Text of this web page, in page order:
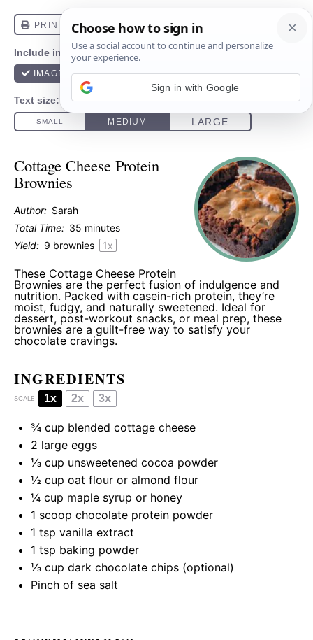
Cottage Cheese Protein
Brownies
Author: Sarah
Total Time: 35 minutes
Yield: 9 brownies 1x
These Cottage Cheese Protein
Brownies are the perfect fusion of indulgence and
nutrition. Packed with casein-rich protein, they’re
moist, fudgy, and naturally sweetened. Ideal for
dessert, post-workout snacks, or meal prep, these
brownies are a guilt-free way to satisfy your
chocolate cravings.
INGREDIENTS
SCALE 1x 2x 3x
¾ cup blended cottage cheese
2 large eggs
⅓ cup unsweetened cocoa powder
½ cup oat flour or almond flour
¼ cup maple syrup or honey
1 scoop chocolate protein powder
1 tsp vanilla extract
1 tsp baking powder
⅓ cup dark chocolate chips (optional)
Pinch of sea salt
Sign in with Google